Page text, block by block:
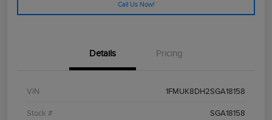
Call Us Now!
Details Pricing
VIN 1FMUK8DH2SGA18158
Stock # SGA18158